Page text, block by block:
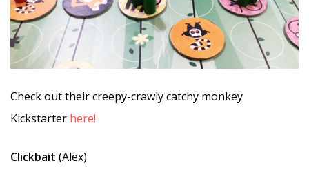
Check out their creepy-crawly catchy monkey
Kickstarter here!
Clickbait (Alex)